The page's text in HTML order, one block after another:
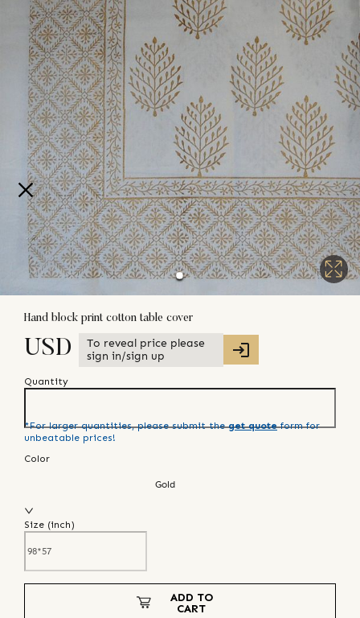
Hand block print cotton table cover
USD
To reveal price please
sign in/sign up
Quantity
*For larger quantities, please submit the get quote form for
unbeatable prices!
Color
Gold
Size (inch)
ADD TO
CART